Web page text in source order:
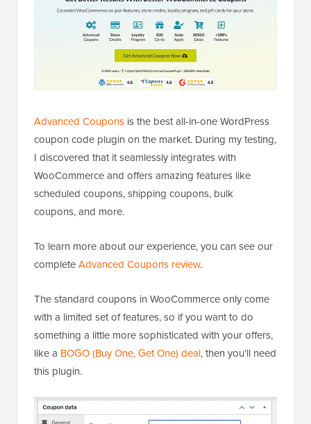
Advanced Coupons is the best all-in-one WordPress
coupon code plugin on the market. During my testing,
I discovered that it seamlessly integrates with
WooCommerce and offers amazing features like
scheduled coupons, shipping coupons, bulk
coupons, and more.
To learn more about our experience, you can see our
completeAdvanced Coupons review.
The standard coupons in WooCommerce only come
with a limited set of features, so if you want to do
something a little more sophisticated with your offers,
like a BOGO (Buy One, Get One) deal, then you’ll need
this plugin.